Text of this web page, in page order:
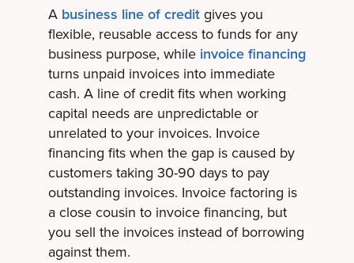
A business line of creditgives you
flexible, reusable access to funds for any
business purpose, while invoice financing
turns unpaid invoices into immediate
cash. A line of credit fits when working
capital needs are unpredictable or
unrelated to your invoices. Invoice
financing fits when the gap is caused by
customers taking 30-90 days to pay
outstanding invoices. Invoice factoring is
a close cousin to invoice financing, but
you sell the invoices instead of borrowing
against them.